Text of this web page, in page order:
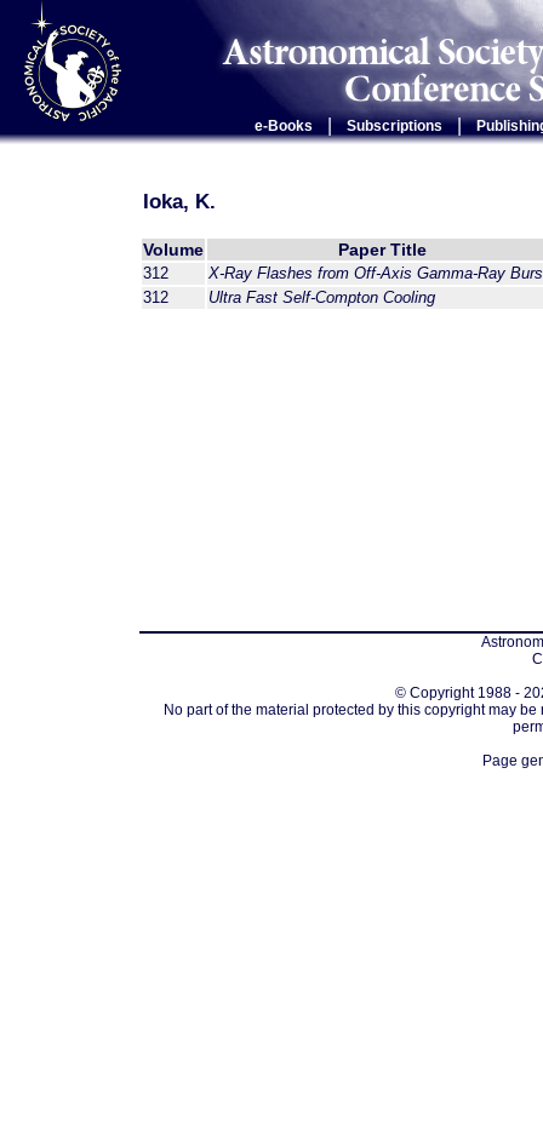
e-Books Subscriptions |
Ioka, K.
Volume Paper Title
312
X-Ray Flashes from Off-Axis Gamma-Ray
312
Ultra Fast Self-Compton Cooling
© Copyright 1988 -
No part of the material protected by this copyright may
Page